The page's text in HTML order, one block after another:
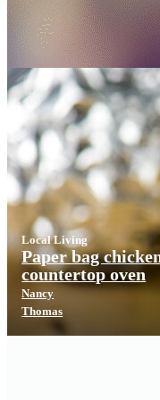
Local Living
Local Living
Paper bag
countertop oven
Nancy
Thomas